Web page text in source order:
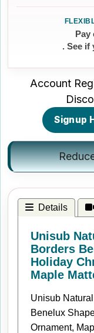
Pay
. See if
Account
Signup
Details
Unisub
Borders
Holiday
Maple
Unisub
Benelux
Ornament,